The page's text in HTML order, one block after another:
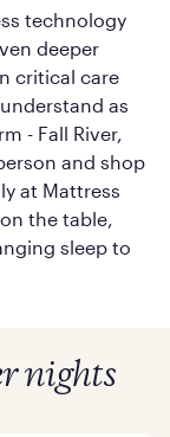
technology
deeper
critical care
as
- Fall River,
and shop
at Mattress
the table,
sleep to
nights